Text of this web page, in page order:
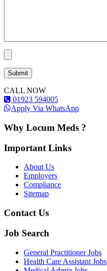
CALL NOW
01923 594005
Apply Via WhatsApp
Why Locum Meds ?
Important Links
About Us
Employers
Compliance
Sitemap
Contact Us
Job Search
General Practitioner Jobs
Health Care Assistant Jobs